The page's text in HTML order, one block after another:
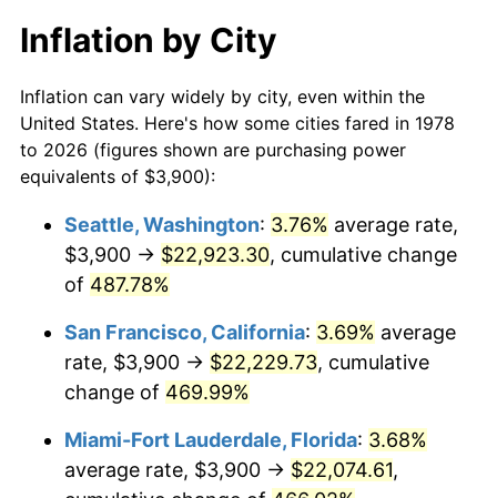
1999 $9,965.34
2000 $10,300.31 3.36%
2001 $10,593.40 2.85%
2003 $11,006.13 2.28%
2005 $11,682.06 3.39%
2006 $12,058.90
$12,402.36 2.85%
$10,000dollars in 1978 $51,219.63
$50,000dollars in
1978
$256,098.16dollars
today
$100,000 dollars in
$500,000dollars in
1978
$2,560,981.60dollars
$1,000,000dollars in
1978
$5,121,963.19dollars
today
Inflation by City
Inflation can vary widely by city, even within the
United States. Here's how some cities fared in 1978
to 2026 (figures shown are purchasing power
equivalents of $3,900):
Seattle, Washington: 3.76% average rate,
$3,900 → $22,923.30, cumulative change
of 487.78%
San Francisco, California: 3.69% average
rate, $3,900 → $22,229.73, cumulative
change of 469.99%
Miami-Fort Lauderdale, Florida: 3.68%
average rate, $3,900 → $22,074.61,